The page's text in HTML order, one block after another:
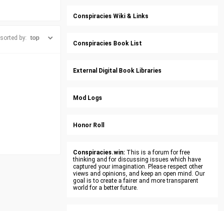
sorted by:
Conspiracies Wiki & Links
Conspiracies Book List
External Digital Book Libraries
Mod Logs
Honor Roll
Conspiracies.win: This is a forum for free
thinking and for discussing issues which have
captured your imagination. Please respect other
views and opinions, and keep an open mind. Our
goal is to create a fairer and more transparent
world for a better future.